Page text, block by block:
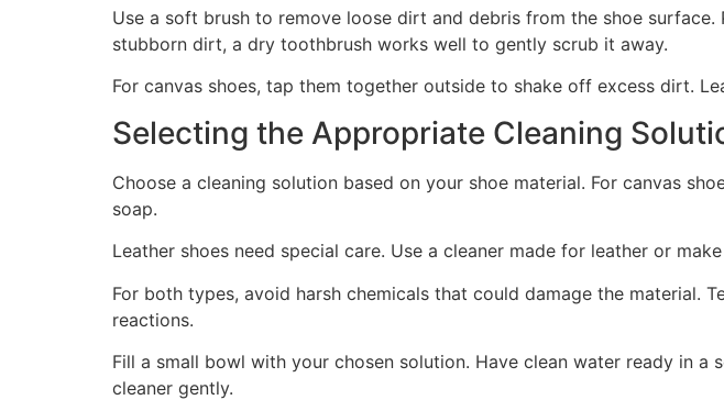
Use a soft brush to remove loose dirt and debris from the shoe
stubborn dirt, a dry toothbrush works well to gently scrub it away.
For canvas shoes, tap them together outside to shake off excess dirt.
Selecting the Appropriate Cleaning
Choose a cleaning solution based on your shoe material. For canvas
soap.
Leather shoes need special care. Use a cleaner made for leather or
For both types, avoid harsh chemicals that could damage the material.
reactions.
Fill a small bowl with your chosen solution. Have clean water ready in
cleaner gently.